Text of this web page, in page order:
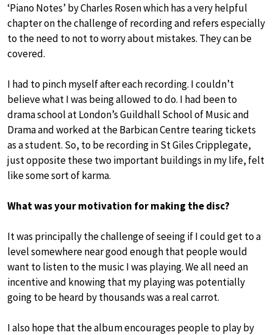
‘Piano Notes’ by Charles Rosen which has a very helpful
chapter on the challenge of recording and refers especially
to the need to not to worry about mistakes. They can be
covered.
I had to pinch myself after each recording. I couldn’t
believe what I was being allowed to do. I had been to
drama school at London’s Guildhall School of Music and
Drama and worked at the Barbican Centre tearing tickets
as a student. So, to be recording in St Giles Cripplegate,
just opposite these two important buildings in my life, felt
like some sort of karma.
What was your motivation for making the disc?
It was principally the challenge of seeing if I could get to a
level somewhere near good enough that people would
want to listen to the music I was playing. We all need an
incentive and knowing that my playing was potentially
going to be heard by thousands was a real carrot.
I also hope that the album encourages people to play by